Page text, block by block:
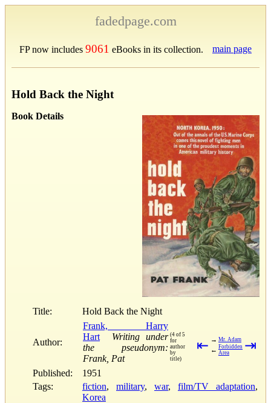
fadedpage.com
FP now includes 9061 eBooks in its collection. main page
Hold Back the Night
Book Details
Title: Hold Back the Night
Author:
Frank, Harry
Hart
Writing under
the pseudonym:
Frank, Pat
(4 of 5
for
author
by
title)
⇤ → Mr. Adam
← Forbidden
Area
⇥
Published:
1951
Tags:
fiction, military, war, film/TV adaptation,
Korea